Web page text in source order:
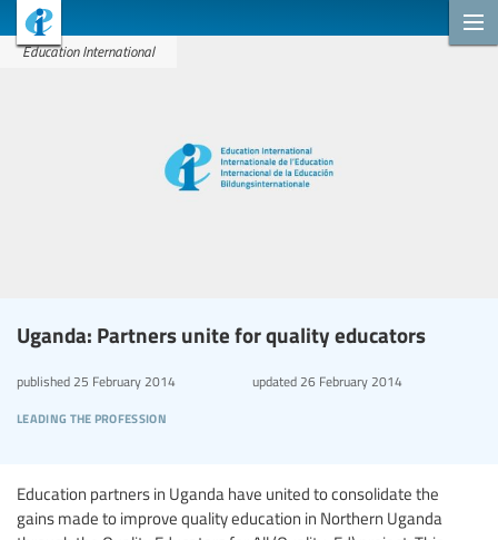
Education International
Uganda: Partners unite for quality educators
leading the profession
published 25 February 2014 updated26 February 2014
Education partners in Uganda have united to consolidate the
gains made to improve quality education in Northern Uganda